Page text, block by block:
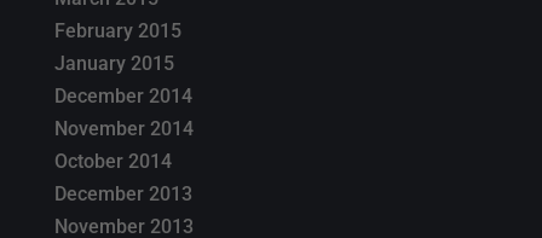
February 2015
January 2015
December 2014
November 2014
October 2014
December 2013
November 2013